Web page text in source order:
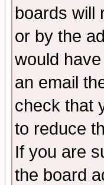
boards will
or by the
would
an email
check that
to reduce
If you are
the board